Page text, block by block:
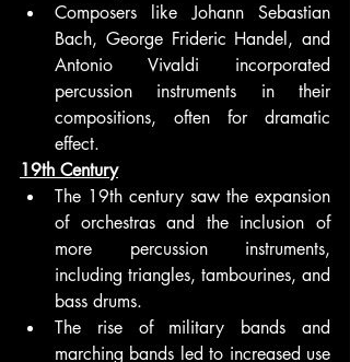
Composers like Johann Sebastian
Bach, George Frideric Handel, and
Antonio Vivaldi incorporated
percussion instruments in their
compositions, often for dramatic
effect.
19th Century
The 19th century saw the expansion
of orchestras and the inclusion of
more percussion instruments,
including triangles, tambourines, and
bass drums.
The rise of military bands and
marching bands led to increased use